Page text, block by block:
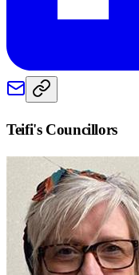
Teifi's Councillors